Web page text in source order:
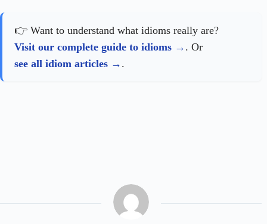
👉 Want to understand what idioms really are?
Visit our complete guide to idioms
. Or
see all idiom articles
.